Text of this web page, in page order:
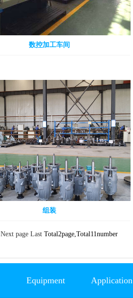
数控加工车间
组装
Next page LastTotal2page,Total11number
Equipment Application